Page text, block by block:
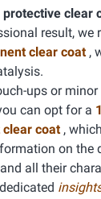
protective clear
result, we
clear coat ,
ups or
can opt for a
clear coat ,
on the
all their